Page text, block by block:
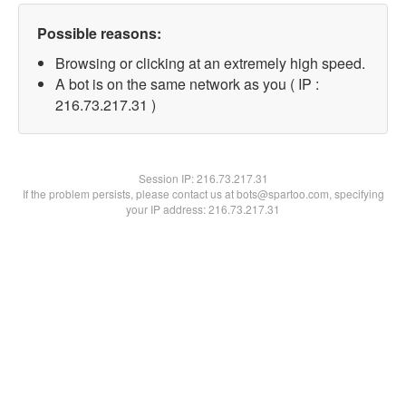
Possible reasons:
Browsing or clicking at an extremely high speed.
A bot is on the same network as you ( IP :
216.73.217.31 )
Session IP:216.73.217.31
If the problem persists, please contact us at bots@spartoo.com, specifying
your IP address: 216.73.217.31